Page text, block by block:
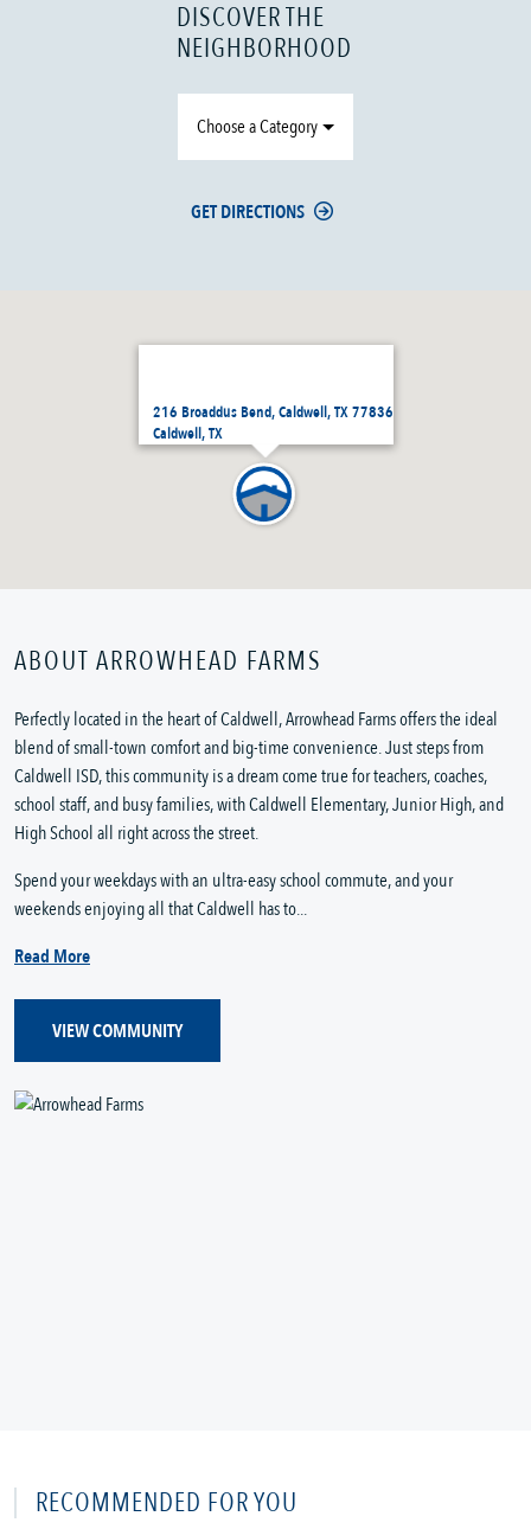
216 Broaddus Bend, Caldwell, TX 77836
Caldwell, TX
DISCOVER THE
NEIGHBORHOOD
Choose a Category
GET DIRECTIONS
ABOUT ARROWHEAD FARMS
Perfectly located in the heart of Caldwell, Arrowhead Farms offers the ideal
blend of small-town comfort and big-time convenience. Just steps from
Caldwell ISD, this community is a dream come true for teachers, coaches,
school staff, and busy families, with Caldwell Elementary, Junior High, and
High School all right across the street.
Spend your weekdays with an ultra-easy school commute, and your
weekends enjoying all that Caldwell has to...
Read More
VIEW COMMUNITY
RECOMMENDED FOR YOU